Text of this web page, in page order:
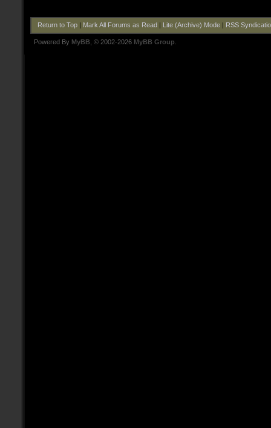
Return to Top| Mark All Forums as Read Lite (Archive) Mode| RSS
Powered By MyBB , © 2002-2026 MyBB Group